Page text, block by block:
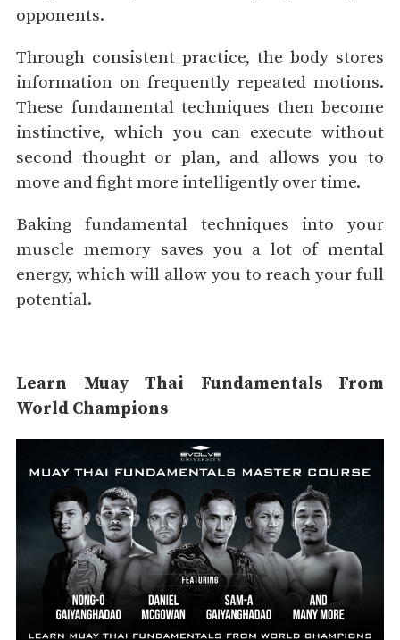
opponents.
Through consistent practice, the body stores
information on frequently repeated motions.
These fundamental techniques then become
instinctive, which you can execute without
second thought or plan, and allows you to
move and fight more intelligently over time.
Baking fundamental techniques into your
muscle memory saves you a lot of mental
energy, which will allow you to reach your full
potential.
Learn Muay Thai Fundamentals From
World Champions